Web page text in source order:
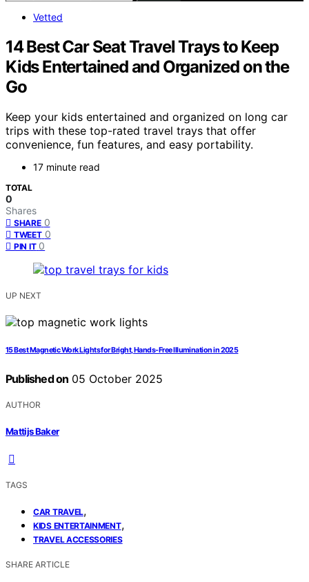
Vetted
14 Best Car Seat Travel Trays to Keep
Kids Entertained and Organized on the
Go
Keep your kids entertained and organized on long car
trips with these top-rated travel trays that offer
convenience, fun features, and easy portability.
17 minute read
TOTAL
0
Shares
SHARE 0
TWEET 0
PIN IT 0
UP NEXT
15 Best Magnetic Work Lights for Bright, Hands-Free Illumination in 2025
Published on 05 October 2025
AUTHOR
Mattijs Baker
TAGS
CAR TRAVEL,
KIDS ENTERTAINMENT,
TRAVEL ACCESSORIES
SHARE ARTICLE